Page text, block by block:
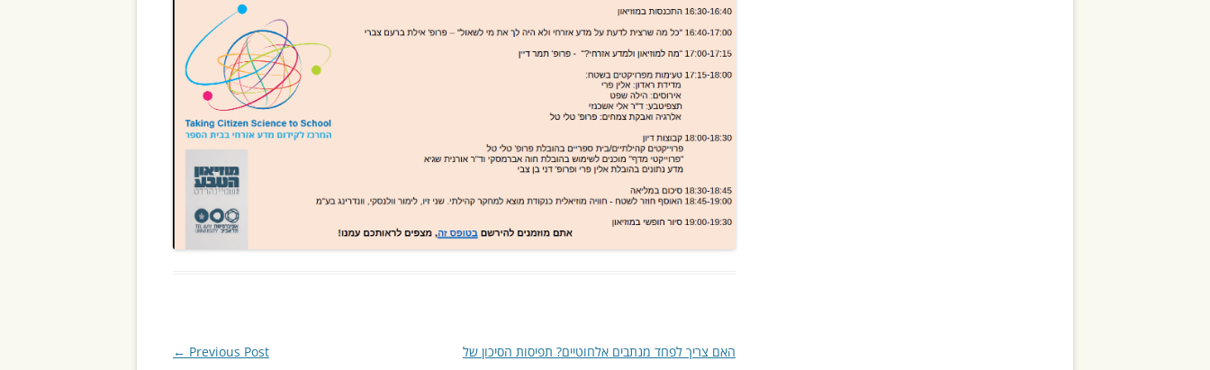
Post
← Previous Post
האם צריך לפחד מנתבים אלחוטיים? תפיסות הסיכון של